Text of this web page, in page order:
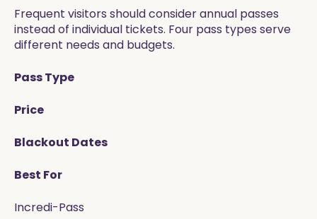
Frequent visitors should consider annual passes
instead of individual tickets. Four pass types serve
different needs and budgets.
Pass Type
Price
Blackout Dates
Best For
Incredi-Pass